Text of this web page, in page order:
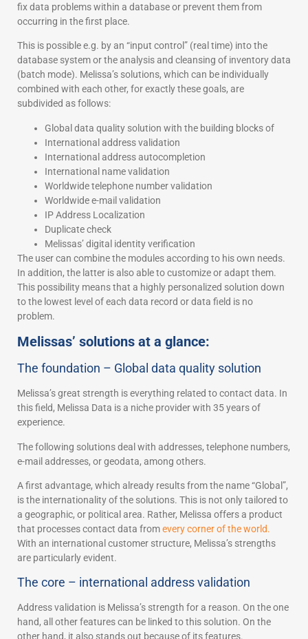
fix data problems within a database or prevent them from
occurring in the first place.
This is possible e.g. by an “input control” (real time) into the
database system or the analysis and cleansing of inventory data
(batch mode). Melissa’s solutions, which can be individually
combined with each other, for exactly these goals, are
subdivided as follows:
Global data quality solution with the building blocks of
International address validation
International address autocompletion
International name validation
Worldwide telephone number validation
Worldwide e-mail validation
IP Address Localization
Duplicate check
Melissas’ digital identity verification
The user can combine the modules according to his own needs.
In addition, the latter is also able to customize or adapt them.
This possibility means that a highly personalized solution down
to the lowest level of each data record or data field is no
problem.
Melissas’ solutions at a glance:
The foundation – Global data quality solution
Melissa’s great strength is everything related to contact data. In
this field, Melissa Data is a niche provider with 35 years of
experience.
The following solutions deal with addresses, telephone numbers,
e-mail addresses, or geodata, among others.
A first advantage, which already results from the name “Global”,
is the internationality of the solutions. This is not only tailored to
a geographic, or political area. Rather, Melissa offers a product
that processes contact data fromevery corner of the world.
With an international customer structure, Melissa’s strengths
are particularly evident.
The core – international address validation
Address validation is Melissa’s strength for a reason. On the one
hand, all other features can be linked to this solution. On the
other hand, it also stands out because of its features.